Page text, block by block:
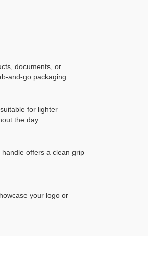
documents, or
and-go packaging.
for lighter
the day.
offers a clean grip
your logo or